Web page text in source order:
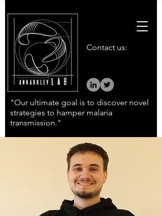
Contact us:
"Our ultimate goal is to discover novel
strategies to hamper malaria
transmission."